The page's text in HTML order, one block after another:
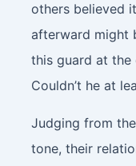
others believed
afterward might
this guard at the
Couldn’t he at
Judging from
tone, their